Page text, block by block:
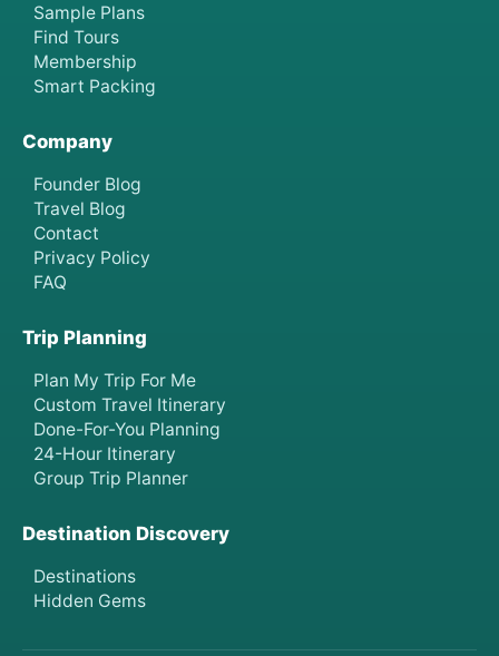
Sample Plans
Find Tours
Membership
Smart Packing
Company
Founder Blog
Travel Blog
Contact
Privacy Policy
FAQ
Trip Planning
Plan My Trip For Me
Custom Travel Itinerary
Done-For-You Planning
24-Hour Itinerary
Group Trip Planner
Destination Discovery
Destinations
Hidden Gems